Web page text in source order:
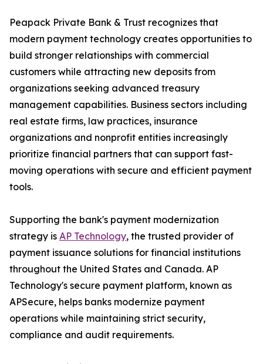
Peapack Private Bank & Trust recognizes that
modern payment technology creates opportunities to
build stronger relationships with commercial
customers while attracting new deposits from
organizations seeking advanced treasury
management capabilities. Business sectors including
real estate firms, law practices, insurance
organizations and nonprofit entities increasingly
prioritize financial partners that can support fast-
moving operations with secure and efficient payment
tools.
Supporting the bank's payment modernization
strategy is AP Technology, the trusted provider of
payment issuance solutions for financial institutions
throughout the United States and Canada. AP
Technology's secure payment platform, known as
APSecure, helps banks modernize payment
operations while maintaining strict security,
compliance and audit requirements.